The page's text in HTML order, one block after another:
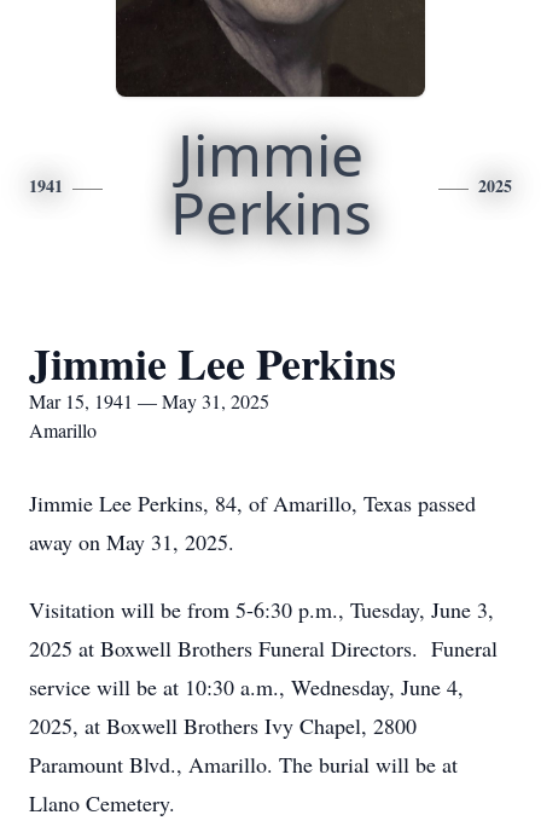
1941 Jimmie
Perkins 2025
Jimmie Lee Perkins
Mar 15, 1941 — May 31, 2025
Amarillo
Jimmie Lee Perkins, 84, of Amarillo, Texas passed
away on May 31, 2025.
Visitation will be from 5-6:30 p.m., Tuesday, June 3,
2025 at Boxwell Brothers Funeral Directors. Funeral
service will be at 10:30 a.m., Wednesday, June 4,
2025, at Boxwell Brothers Ivy Chapel, 2800
Paramount Blvd., Amarillo. The burial will be at
Llano Cemetery.